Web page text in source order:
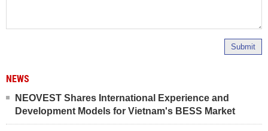
Submit
NEWS
NEOVEST Shares International Experience and
Development Models for Vietnam's BESS Market